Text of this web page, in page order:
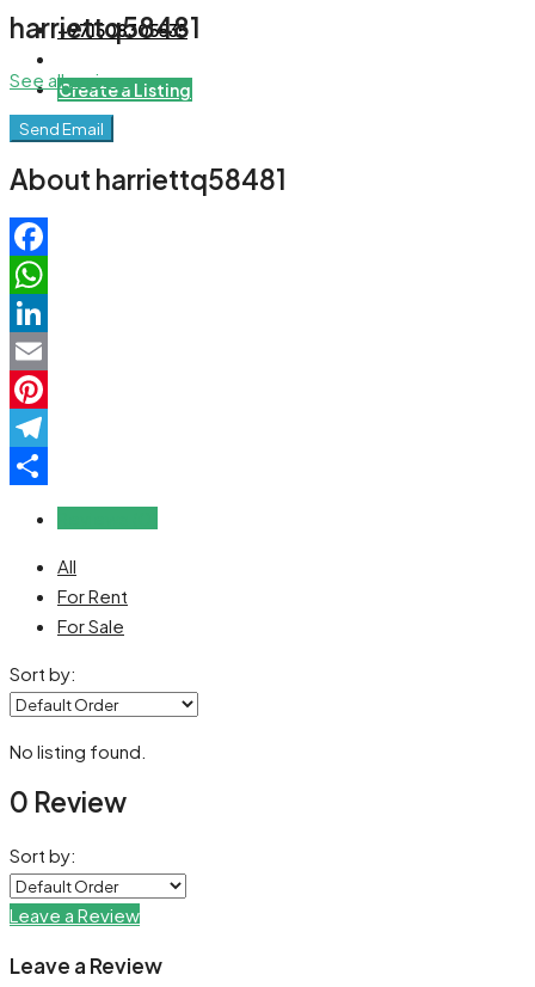
+971508305535
Create a Listing
harriettq58481
See all reviews
Send Email
About harriettq58481
Facebook
WhatsApp
LinkedIn
Email
Pinterest
Telegram
All
For Rent
For Sale
Sort by:
No listing found.
0 Review
Sort by:
Leave a Review
Leave a Review